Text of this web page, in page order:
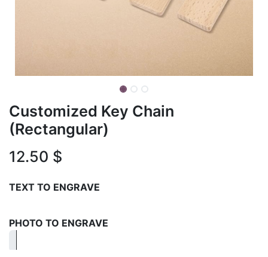
Customized Key Chain
(Rectangular)
12.50 $
TEXT TO ENGRAVE
PHOTO TO ENGRAVE